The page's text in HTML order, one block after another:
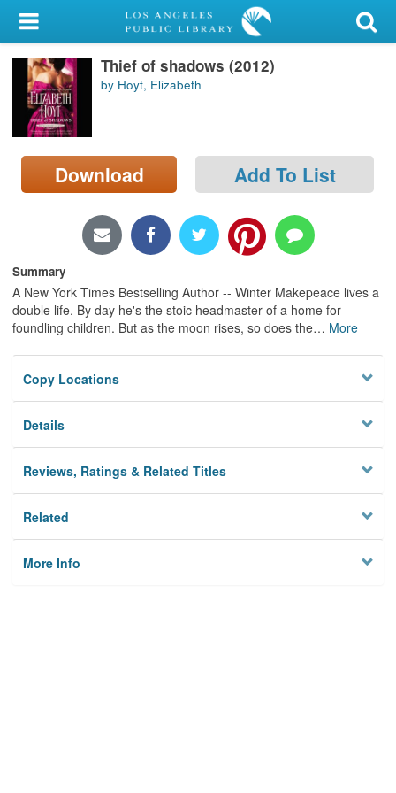
My Account
Library Card
Sign In
Search
Locations/Hours (external
Thief of shadows (2012)
by Hoyt, Elizabeth
Download Add To List
Summary
A New York Times Bestselling Author -- Winter Makepeace lives a
double life. By day he's the stoic headmaster of a home for
foundling children. But as the moon rises, so does the… More
Copy Locations
Details
Reviews, Ratings & Related Titles
Related
More Info